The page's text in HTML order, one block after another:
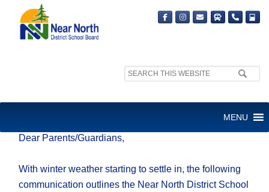
Search
MENU
INCLEMENT WEATHER DAYS
Dear Parents/Guardians,
With winter weather starting to settle in, the following
communication outlines the Near North District School